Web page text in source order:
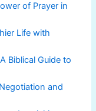
of Prayer in
Life with
Biblical Guide to
and